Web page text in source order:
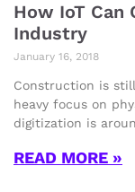
How IoT
Industry
January 16, 2018
Construction is
heavy focus on
digitization is
READ MORE »